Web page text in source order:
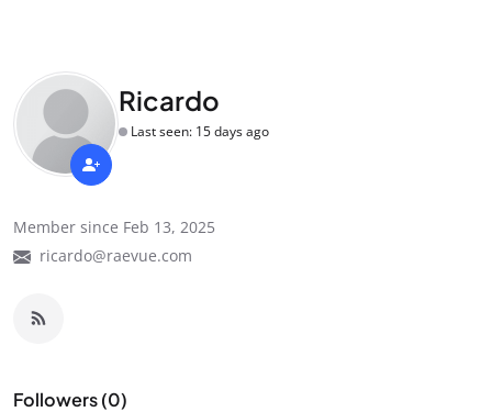
Ricardo
Last seen: 15 days ago
Member since Feb 13, 2025
ricardo@raevue.com
Followers (0)